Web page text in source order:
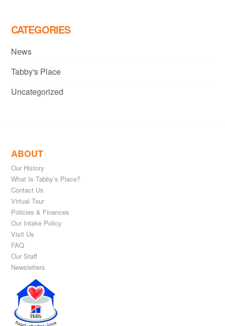
CATEGORIES
News
Tabby's Place
Uncategorized
ABOUT
Our History
What Is Tabby’s Place?
Contact Us
Virtual Tour
Policies & Finances
Our Intake Policy
Visit Us
FAQ
Our Staff
Newsletters